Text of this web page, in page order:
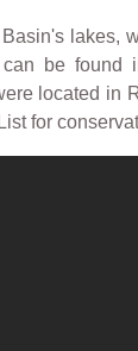
lakes,
be found
located in
for